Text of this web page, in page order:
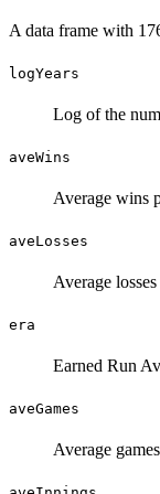
A data frame with
logYears
Log of the
aveWins
Average wins
aveLosses
Average
era
Earned Run
aveGames
Average